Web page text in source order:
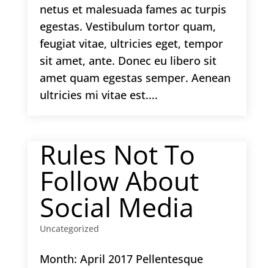
netus et malesuada fames ac turpis
egestas. Vestibulum tortor quam,
feugiat vitae, ultricies eget, tempor
sit amet, ante. Donec eu libero sit
amet quam egestas semper. Aenean
ultricies mi vitae est....
Rules Not To
Follow About
Social Media
Uncategorized
Month: April 2017 Pellentesque